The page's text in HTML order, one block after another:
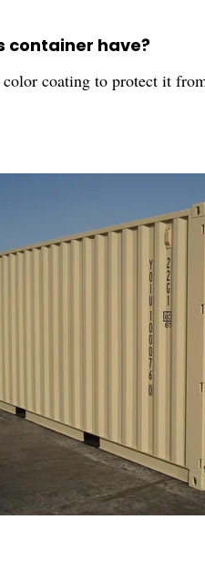
container have?
coating to protect it